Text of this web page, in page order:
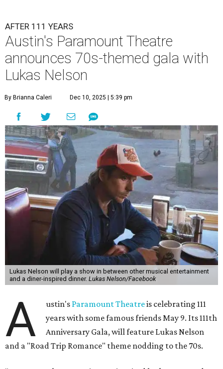
A ustin'sParamount Theatre
years with some famous friends May 9. Its 111th
Anniversary Gala, will feature Lukas Nelson
and a "Road Trip Romance" theme nodding to the 70s.
"Put on your best 70s, vintage-inspired looks as we nod to
the era known for decadent road trips, a culture of
freedom, and the journey being the best part of the
experience," beckons the Paramount's event page.
The gala will start with 30 minutes of snacks and
cocktails for premium ticket holders, then another hour
of the same with music by Austin band Madam Radar.
Then there will be a show by headliner Lukas Nelson, who
is the son of Willie Nelson and a well-regarded country
musician of his own merit.
After the show, a late dinner from 9-11 pm wraps up the
event. Chef Michael Fojtasek of Olamaie, who is the
from other restaurants will serve up a diner-inspired
meal. Then Love & Happiness Band, an event band, will
play covers as guests get a chance to dance and peruse a
silent auction for experiences, celebrations, and artisanal